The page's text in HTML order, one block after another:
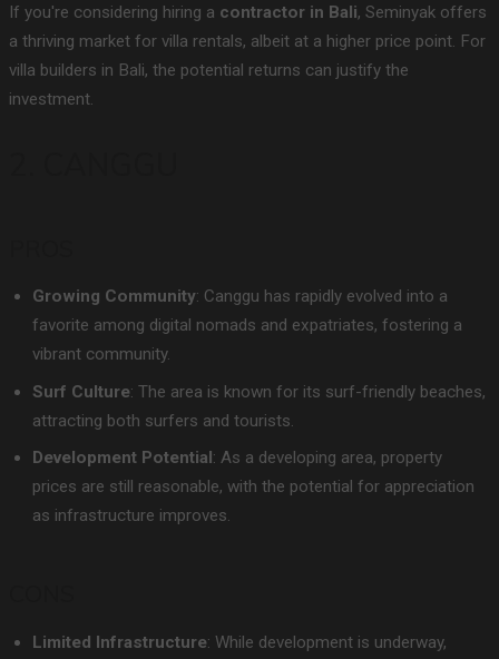
If you're considering hiring a contractor in Bali, Seminyak offers
a thriving market for villa rentals, albeit at a higher price point. For
villa builders in Bali, the potential returns can justify the
investment.
Growing Community: Canggu has rapidly evolved into a
favorite among digital nomads and expatriates, fostering a
vibrant community.
Surf Culture: The area is known for its surf-friendly beaches,
attracting both surfers and tourists.
Development Potential: As a developing area, property
prices are still reasonable, with the potential for appreciation
as infrastructure improves.
Limited Infrastructure: While development is underway,